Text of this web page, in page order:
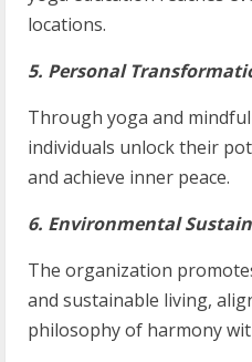
locations.
5. Personal
Through yoga and
individuals unlock their
and achieve inner peace.
6. Environmental
The organization
and sustainable living,
philosophy of harmony